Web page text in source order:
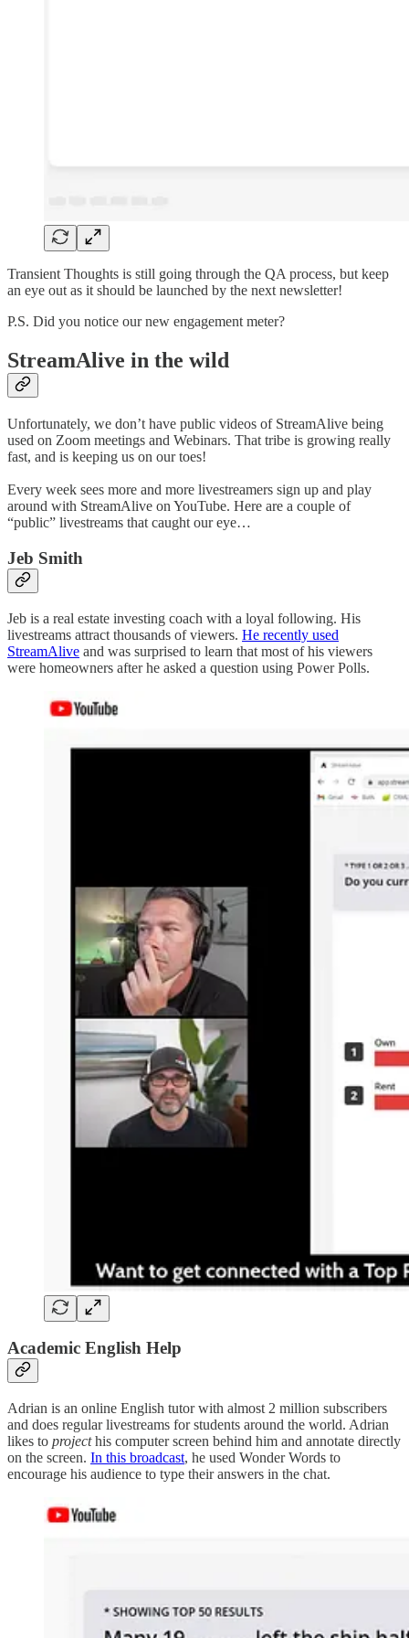
Transient Thoughts is still going through the QA process, but keep
an eye out as it should be launched by the next newsletter!
P.S. Did you notice our new engagement meter?
StreamAlive in the wild
Unfortunately, we don’t have public videos of StreamAlive being
used on Zoom meetings and Webinars. That tribe is growing really
fast, and is keeping us on our toes!
Every week sees more and more livestreamers sign up and play
around with StreamAlive on YouTube. Here are a couple of
“public” livestreams that caught our eye…
Jeb Smith
Jeb is a real estate investing coach with a loyal following. His
livestreams attract thousands of viewers. He recently used
StreamAlive and was surprised to learn that most of his viewers
were homeowners after he asked a question using Power Polls.
Academic English Help
Adrian is an online English tutor with almost 2 million subscribers
and does regular livestreams for students around the world. Adrian
likes to projecthis computer screen behind him and annotate directly
on the screen. In this broadcast, he used Wonder Words to
encourage his audience to type their answers in the chat.